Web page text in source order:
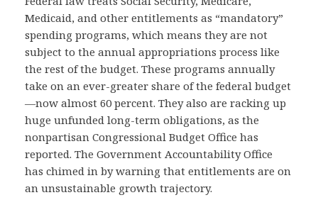
Medicaid, and other entitlements as “mandatory”
spending programs, which means they are not
subject to the annual appropriations process like
the rest of the budget. These programs annually
take on an ever-greater share of the federal budget
—now almost 60 percent. They also are racking up
huge unfunded long-term obligations, as the
nonpartisan Congressional Budget Office has
reported. The Government Accountability Office
has chimed in by warning that entitlements are on
an unsustainable growth trajectory.